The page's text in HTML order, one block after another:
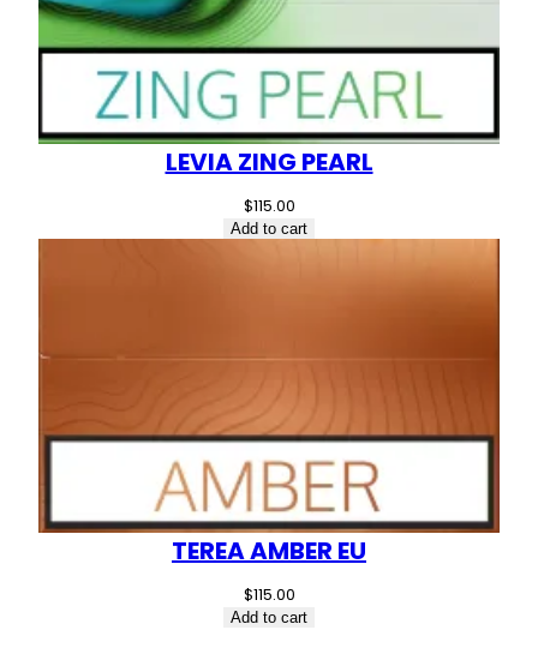
LEVIA ZING PEARL
$115.00
Add to cart
TEREA AMBER EU
$115.00
Add to cart